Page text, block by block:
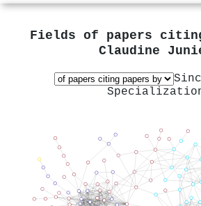
Fields of papers
Claudine